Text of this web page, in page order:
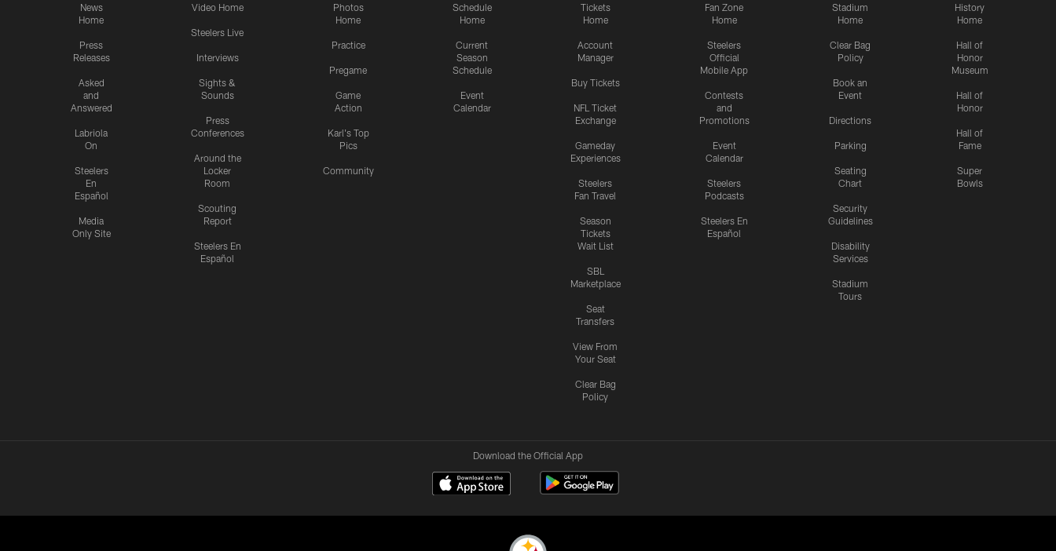
News
Home
Press
Releases
Asked
and
Answered
Labriola
On
Steelers
En
Español
Media
Only Site
Video Home
Steelers Live
Interviews
Sights &
Sounds
Press
Conferences
Around the
Locker
Room
Scouting
Report
Steelers En
Español
Photos
Home
Practice
Pregame
Game
Action
Karl's Top
Pics
Community
Schedule
Home
Current
Season
Schedule
Event
Calendar
Tickets
Home
Account
Manager
Buy Tickets
NFL Ticket
Exchange
Gameday
Experiences
Steelers
Fan Travel
Season
Tickets
Wait List
SBL
Marketplace
Seat
Transfers
View From
Your Seat
Clear Bag
Policy
Fan Zone
Home
Steelers
Official
Mobile App
Contests
and
Promotions
Event
Calendar
Steelers
Podcasts
Steelers En
Español
Stadium
Home
Clear Bag
Policy
Book an
Event
Directions
Parking
Seating
Chart
Security
Guidelines
Disability
Services
Stadium
Tours
History
Home
Hall of
Honor
Museum
Hall of
Honor
Hall of
Fame
Super
Bowls
Download the Official App